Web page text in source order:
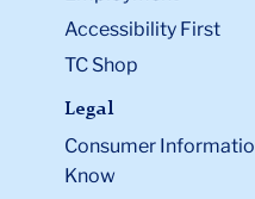
Accessibility First
TC Shop
Legal
Consumer
Know